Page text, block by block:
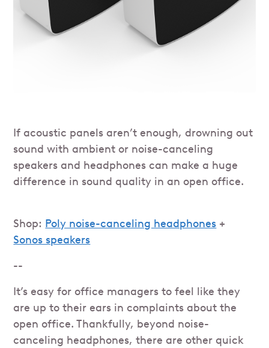
If acoustic panels aren’t enough, drowning out
sound with ambient or noise-canceling
speakers and headphones can make a huge
difference in sound quality in an open office.
Shop: Poly noise-canceling headphones +
Sonos speakers
--
It’s easy for office managers to feel like they
are up to their ears in complaints about the
open office. Thankfully, beyond noise-
canceling headphones, there are other quick